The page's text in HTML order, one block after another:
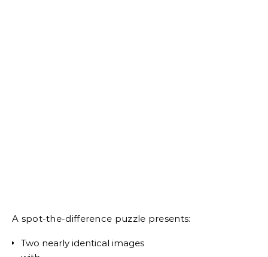
A spot-the-difference puzzle presents:
Two nearly identical images